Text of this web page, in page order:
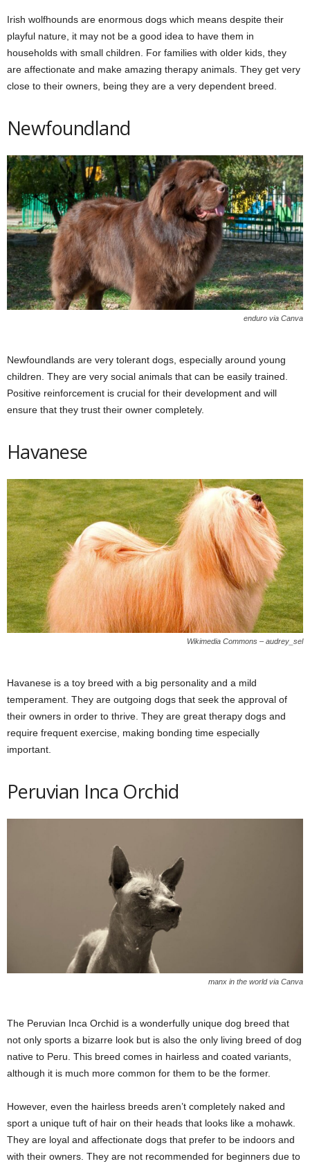
Irish wolfhounds are enormous dogs which means despite their
playful nature, it may not be a good idea to have them in
households with small children. For families with older kids, they
are affectionate and make amazing therapy animals. They get very
close to their owners, being they are a very dependent breed.
Newfoundland
enduro via Canva
Newfoundlands are very tolerant dogs, especially around young
children. They are very social animals that can be easily trained.
Positive reinforcement is crucial for their development and will
ensure that they trust their owner completely.
Havanese
Wikimedia Commons – audrey_sel
Havanese is a toy breed with a big personality and a mild
temperament. They are outgoing dogs that seek the approval of
their owners in order to thrive. They are great therapy dogs and
require frequent exercise, making bonding time especially
important.
Peruvian Inca Orchid
manx in the world via Canva
The Peruvian Inca Orchid is a wonderfully unique dog breed that
not only sports a bizarre look but is also the only living breed of dog
native to Peru. This breed comes in hairless and coated variants,
although it is much more common for them to be the former.
However, even the hairless breeds aren’t completely naked and
sport a unique tuft of hair on their heads that looks like a mohawk.
They are loyal and affectionate dogs that prefer to be indoors and
with their owners. They are not recommended for beginners due to